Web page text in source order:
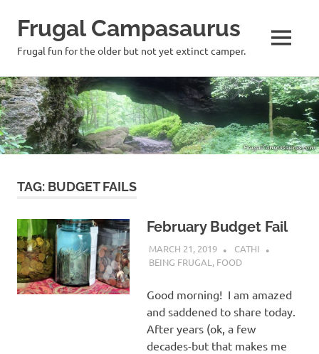
Skip
to
content
Frugal Campasaurus
Frugal fun for the older but not yet extinct camper. MENU
TAG: BUDGET FAILS
February Budget Fail
MARCH 21, 2019
CATHI
BEING FRUGAL , FOOD
Good morning! I am amazed
and saddened to share today.
After years (ok, a few
decades-but that makes me